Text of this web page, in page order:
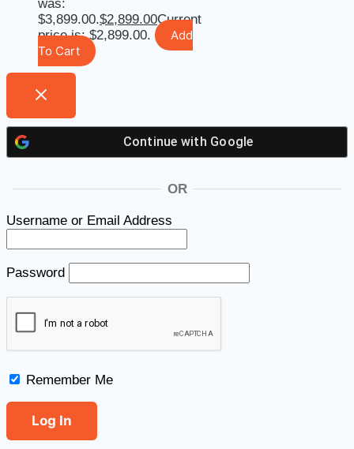
was:
$3,899.00.$2,899.00Current
price is: $2,899.00.
Add
To Cart
Continue with Google
OR
Username or Email Address
Password
Remember Me